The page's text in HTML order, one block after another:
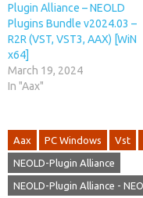
Plugin Alliance – NEOLD
Plugins Bundle v2024.03 –
R2R (VST, VST3, AAX) [WiN
x64]
March 19, 2024
In "Aax"
Aax PC Windows Vst
NEOLD-Plugin Alliance
NEOLD-Plugin Alliance -